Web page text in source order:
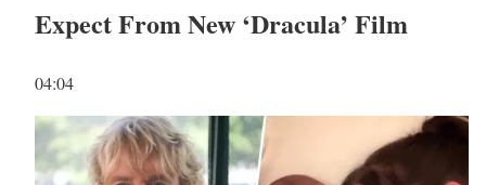
Expect From New ‘Dracula’ Film
04:04